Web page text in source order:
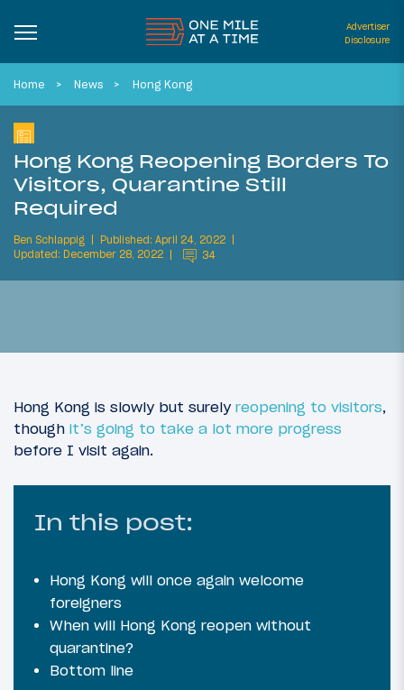
Advertiser
Disclosure
Home News Hong Kong
Hong Kong Reopening Borders To
Visitors, Quarantine Still
Required
Ben Schlappig
Published: April 24, 2022
Updated: December 28, 2022
34
Hong Kong is slowly but surely reopening to visitors,
though it’s going to take a lot more progress
before I visit again.
In this post:
Hong Kong will once again welcome
foreigners
When will Hong Kong reopen without
quarantine?
Bottom line